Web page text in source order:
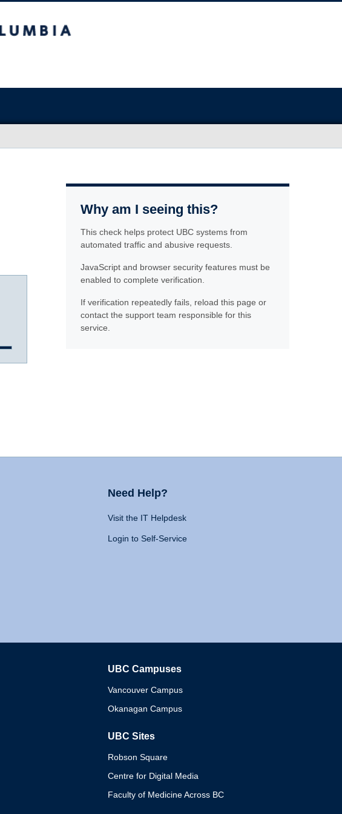
Why am I seeing this?
This check helps protect UBC systems from
automated traffic and abusive requests.
JavaScript and browser security features must be
enabled to complete verification.
If verification repeatedly fails, reload this page or
contact the support team responsible for this
service.
Need Help?
Visit the IT Helpdesk
Login to Self-Service
UBC Campuses
Vancouver Campus
Okanagan Campus
UBC Sites
Robson Square
Centre for Digital Media
Faculty of Medicine Across BC